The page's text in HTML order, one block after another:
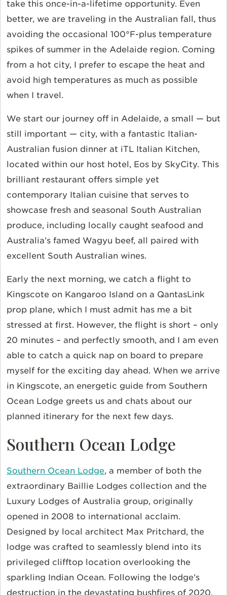
take this once-in-a-lifetime opportunity. Even
better, we are traveling in the Australian fall, thus
avoiding the occasional 100°F-plus temperature
spikes of summer in the Adelaide region. Coming
from a hot city, I prefer to escape the heat and
avoid high temperatures as much as possible
when I travel.
We start our journey off in Adelaide, a small — but
still important — city, with a fantastic Italian-
Australian fusion dinner at iTL Italian Kitchen,
located within our host hotel, Eos by SkyCity. This
brilliant restaurant offers simple yet
contemporary Italian cuisine that serves to
showcase fresh and seasonal South Australian
produce, including locally caught seafood and
Australia’s famed Wagyu beef, all paired with
excellent South Australian wines.
Early the next morning, we catch a flight to
Kingscote on Kangaroo Island on a QantasLink
prop plane, which I must admit has me a bit
stressed at first. However, the flight is short – only
20 minutes – and perfectly smooth, and I am even
able to catch a quick nap on board to prepare
myself for the exciting day ahead. When we arrive
in Kingscote, an energetic guide from Southern
Ocean Lodge greets us and chats about our
planned itinerary for the next few days.
Southern Ocean Lodge
Southern Ocean Lodge, a member of both the
extraordinary Baillie Lodges collection and the
Luxury Lodges of Australia group, originally
opened in 2008 to international acclaim.
Designed by local architect Max Pritchard, the
lodge was crafted to seamlessly blend into its
privileged clifftop location overlooking the
sparkling Indian Ocean. Following the lodge’s
destruction in the devastating bushfires of 2020,